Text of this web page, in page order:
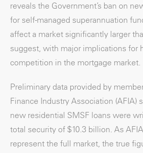
reveals the Government’s ban on
for self-managed superannuation
affect a market significantly larger
suggest, with major implications for
competition in the mortgage market.
Preliminary data provided by
Finance Industry Association (AFIA)
new residential SMSF loans were
total security of $10.3 billion. As
represent the full market, the true